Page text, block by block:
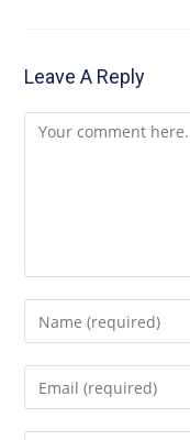
Leave A Reply